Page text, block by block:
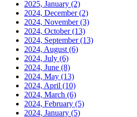
2025, January (2)
2024, December(2)
2024, November(3)
2024, October(13)
2024, September(13)
2024, August (6)
2024, July (6)
2024, June (8)
2024, May (13)
2024, April (10)
2024, March (6)
2024, February (5)
2024, January (5)